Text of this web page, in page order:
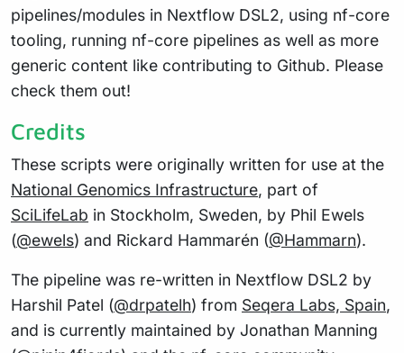
pipelines/modules in Nextflow DSL2, using nf-core
tooling, running nf-core pipelines as well as more
generic content like contributing to Github. Please
check them out!
Credits
These scripts were originally written for use at the
National Genomics Infrastructure, part of
SciLifeLab in Stockholm, Sweden, by Phil Ewels
(@ewels) and Rickard Hammarén (@Hammarn).
The pipeline was re-written in Nextflow DSL2 by
Harshil Patel (@drpatelh) from Seqera Labs, Spain,
and is currently maintained by Jonathan Manning